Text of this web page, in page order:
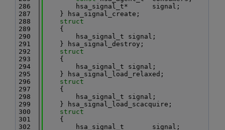
  286
        hsa_signal_t*      signal;
  287
    } hsa_signal_create;
  288
struct
  289
    {
  290
        hsa_signal_t signal;
  291
    } hsa_signal_destroy;
  292
struct
  293
    {
  294
        hsa_signal_t signal;
  295
    } hsa_signal_load_relaxed;
  296
struct
  297
    {
  298
        hsa_signal_t signal;
  299
    } hsa_signal_load_scacquire;
  300
struct
  301
    {
  302
        hsa_signal_t       signal;